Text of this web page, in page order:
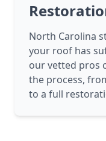
North Carolina
your roof has
our vetted pros
the process,
to a full